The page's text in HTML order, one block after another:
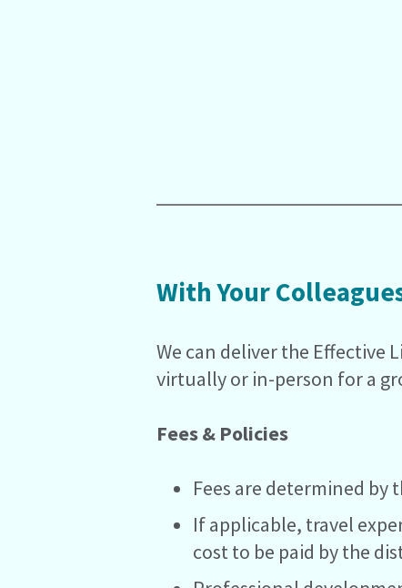
With Your
We can deliver the Effective
virtually or in-person for a
Fees & Policies
Fees are determined
If applicable, travel
cost to be paid by the